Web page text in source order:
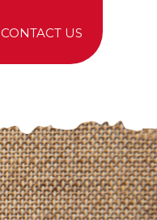
CONTACT US